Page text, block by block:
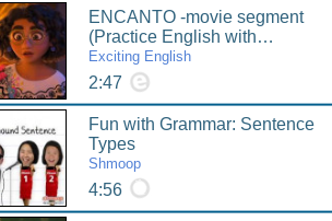
ENCANTO -movie segment
(Practice English with…
Exciting English
2:47
Fun with Grammar: Sentence
Types
Shmoop
4:56